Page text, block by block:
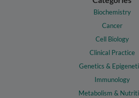
Biochemistry
Cancer
Cell Biology
Clinical Practice
Genetics &
Immunology
Metabolism &